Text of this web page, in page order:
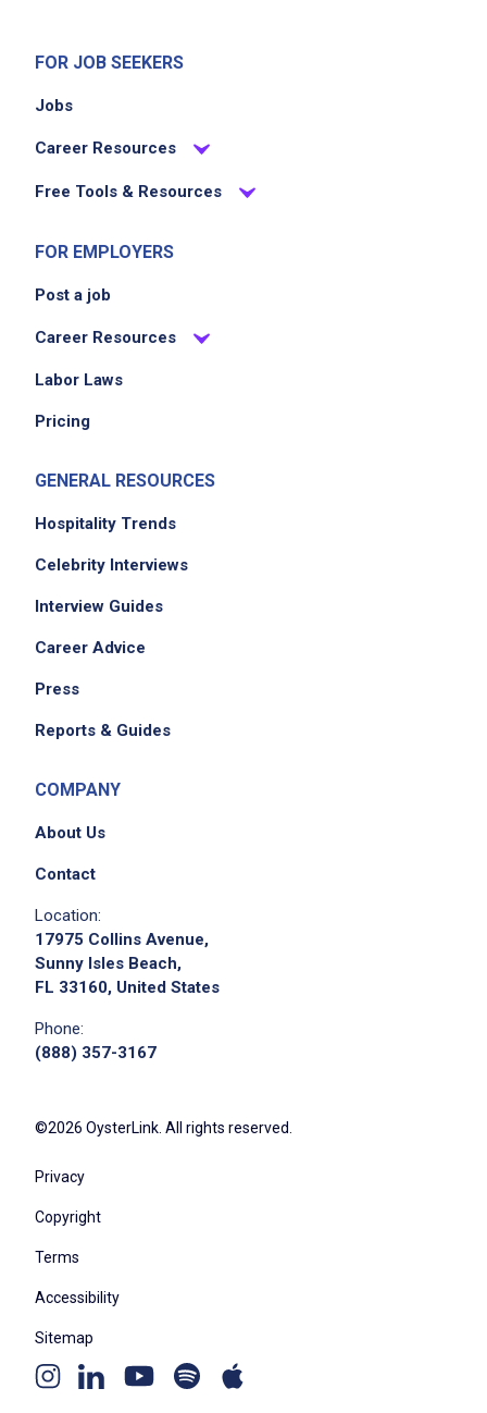
FOR JOB SEEKERS
Jobs
Career Resources
Free Tools & Resources
FOR EMPLOYERS
Post a job
Career Resources
Labor Laws
Pricing
GENERAL RESOURCES
Hospitality Trends
Celebrity Interviews
Interview Guides
Career Advice
Press
Reports & Guides
COMPANY
About Us
Contact
Location:
17975 Collins Avenue,
Sunny Isles Beach,
FL 33160, United States
Phone:
(888) 357-3167
©2026 OysterLink. All rights reserved.
Privacy
Copyright
Terms
Accessibility
Sitemap
Instagram
Linkedin YoutubeSpotify